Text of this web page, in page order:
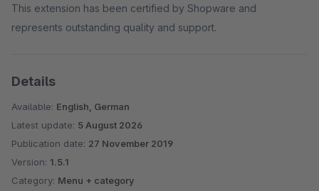
This extension has been certified by Shopware and
represents outstanding quality and support.
Details
Available: English, German
Latest update: 5 August 2026
Publication date: 27 November 2019
Version: 1.5.1
Category: Menu + category